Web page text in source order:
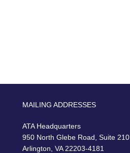
MAILING ADDRESSES
ATA Headquarters
950 North Glebe Road, Suite 210
Arlington, VA 22203-4181